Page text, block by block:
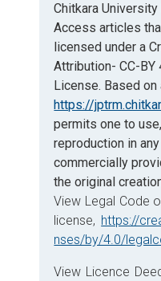
Chitkara
Access articles
licensed under a
Attribution- CC-BY
License. Based on
https://
permits one to
reproduction in
commercially
the original
View Legal Code
license, https://
nses/by/4.0/
View Licence